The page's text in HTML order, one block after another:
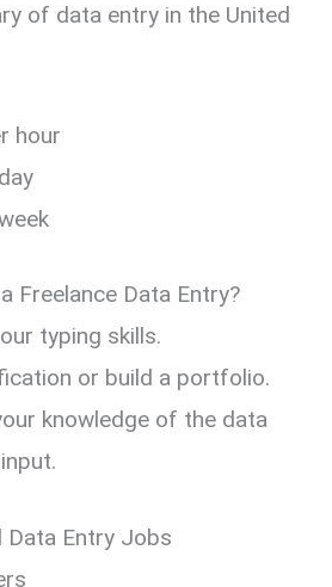
of data entry in the United
hour
Freelance Data Entry?
typing skills.
or build a portfolio.
knowledge of the data
Entry Jobs